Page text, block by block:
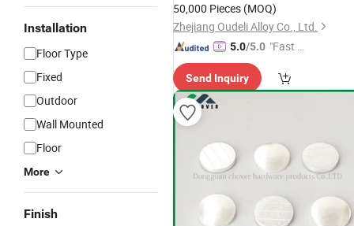
Installation
Floor Type
Fixed
Outdoor
Wall Mounted
Floor
More
Finish
50,000 Pieces (MOQ)
Zhejiang Oudeli Alloy Co., Ltd.
5.0/5.0 "Fast D
Send Inquiry